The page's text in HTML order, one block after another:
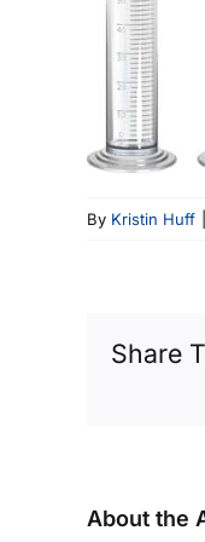
By Kristin Huff
Share
About the